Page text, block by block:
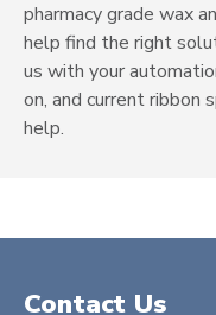
pharmacy grade wax
help find the right
us with your
on, and current ribbon
help.
Contact Us